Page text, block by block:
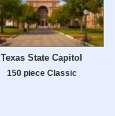
Texas State Capitol
150 piece Classic